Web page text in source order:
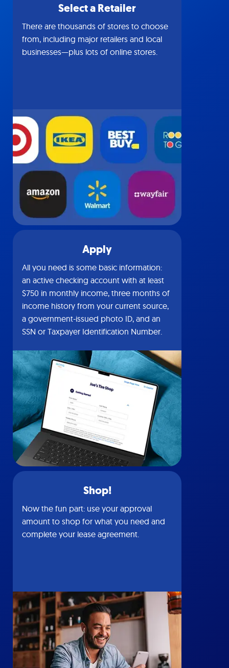
Select a Retailer
There are thousands of stores to choose
from, including major retailers and local
businesses—plus lots of online stores.
Apply
All you need is some basic information:
an active checking account with at least
$750 in monthly income, three months of
income history from your current source,
a government-issued photo ID, and an
SSN or Taxpayer Identification Number.
Shop!
Now the fun part: use your approval
amount to shop for what you need and
complete your lease agreement.